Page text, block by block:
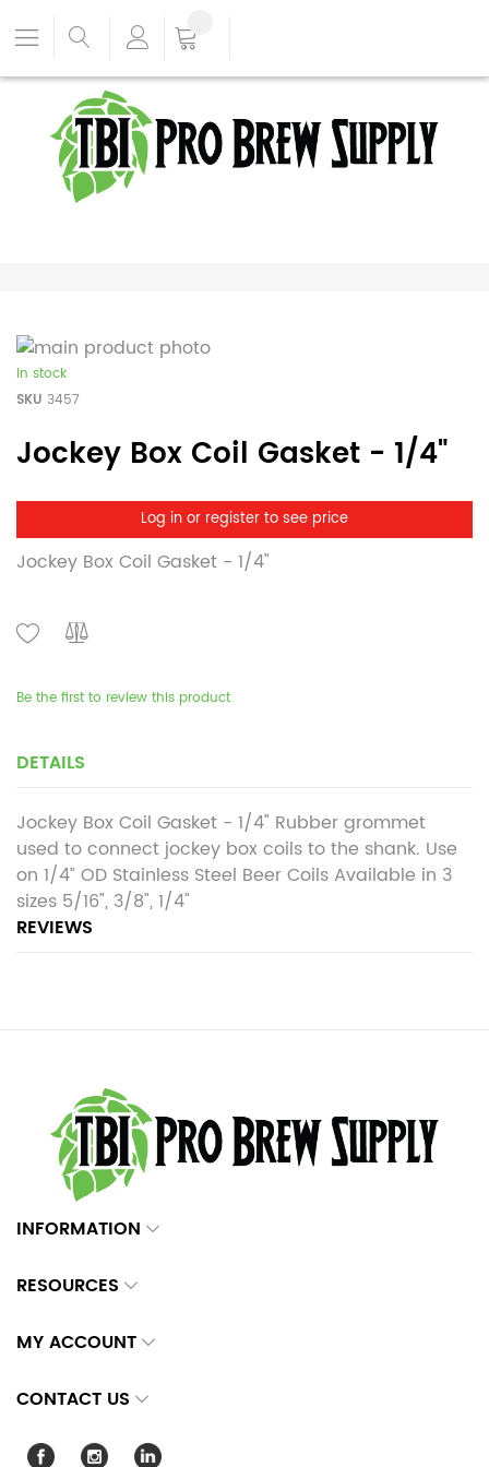
In stock
SKU 3457
Jockey Box Coil Gasket - 1/4"
Log in or register to see price
Jockey Box Coil Gasket - 1/4"
Be the first to review this product
DETAILS
Jockey Box Coil Gasket - 1/4" Rubber grommet
used to connect jockey box coils to the shank. Use
on 1/4” OD Stainless Steel Beer Coils Available in 3
sizes 5/16", 3/8", 1/4"
REVIEWS
INFORMATION
RESOURCES
MY ACCOUNT
CONTACT US